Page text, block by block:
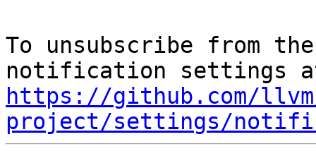
To unsubscribe from
https://github.com/
project/settings/